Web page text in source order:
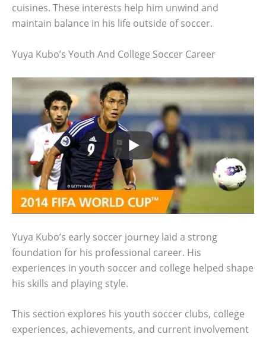
cuisines. These interests help him unwind and
maintain balance in his life outside of soccer.
Yuya Kubo’s Youth And College Soccer Career
Yuya Kubo’s early soccer journey laid a strong
foundation for his professional career. His
experiences in youth soccer and college helped shape
his skills and playing style.
This section explores his youth soccer clubs, college
experiences, achievements, and current involvement